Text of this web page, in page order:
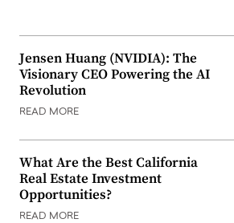
Jensen Huang (NVIDIA): The
Visionary CEO Powering the AI
Revolution
READ MORE
What Are the Best California
Real Estate Investment
Opportunities?
READ MORE